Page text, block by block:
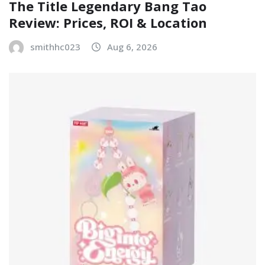
The Title Legendary Bang Tao
Review: Prices, ROI & Location
smithhc023 Aug 6, 2026